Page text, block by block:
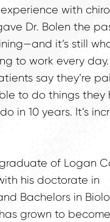
with
Dr. Bolen the
it’s still
to work every day.
say they’re
to do things they
in 10 years. It’s
graduate of Logan
his doctorate in
Bachelors in
has grown to